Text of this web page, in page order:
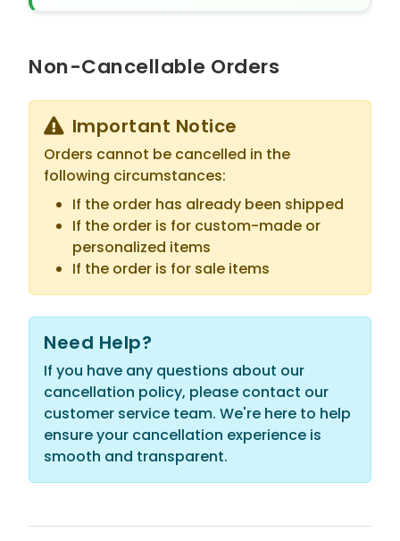
Non-Cancellable Orders
Important Notice
Orders cannot be cancelled in the
following circumstances:
If the order has already been shipped
If the order is for custom-made or
personalized items
If the order is for sale items
Need Help?
If you have any questions about our
cancellation policy, please contact our
customer service team. We're here to help
ensure your cancellation experience is
smooth and transparent.